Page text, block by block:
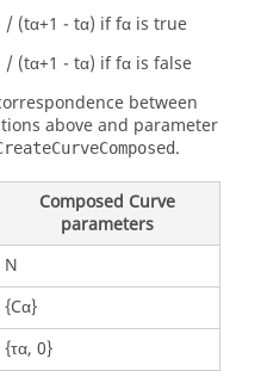
/ (tα+1 - tα) if fα is true
/ (tα+1 - tα) if fα is false
between
above and parameter
.
Composed Curve
parameters
N
{Cα}
{τα, 0}